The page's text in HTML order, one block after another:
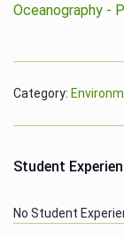
Oceanography -
Category:
Student
No Student